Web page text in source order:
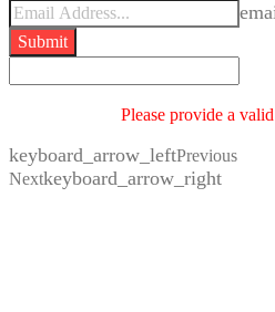
Submit
Please provide a
keyboard_arrow_leftPrevious
Nextkeyboard_arrow_right